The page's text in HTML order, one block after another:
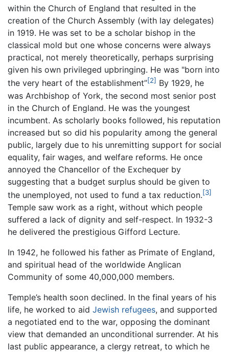
within the Church of England that resulted in the
creation of the Church Assembly (with lay delegates)
in 1919. He was set to be a scholar bishop in the
classical mold but one whose concerns were always
practical, not merely theoretically, perhaps surprising
given his own privileged upbringing. He was "born into
the very heart of the establishment”[2] By 1929, he
was Archbishop of York, the second most senior post
in the Church of England. He was the youngest
incumbent. As scholarly books followed, his reputation
increased but so did his popularity among the general
public, largely due to his unremitting support for social
equality, fair wages, and welfare reforms. He once
annoyed the Chancellor of the Exchequer by
suggesting that a budget surplus should be given to
the unemployed, not used to fund a tax reduction.[3]
Temple saw work as a right, without which people
suffered a lack of dignity and self-respect. In 1932-3
he delivered the prestigious Gifford Lecture.
In 1942, he followed his father as Primate of England,
and spiritual head of the worldwide Anglican
Community of some 40,000,000 members.
Temple’s health soon declined. In the final years of his
life, he worked to aid Jewish refugees, and supported
a negotiated end to the war, opposing the dominant
view that demanded an unconditional surrender. At his
last public appearance, a clergy retreat, to which he